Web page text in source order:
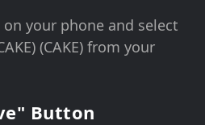
your phone and select
(CAKE) from your
Button